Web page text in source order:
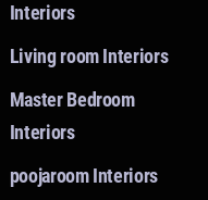
Interiors
Living room Interiors
Master Bedroom
Interiors
poojaroom Interiors